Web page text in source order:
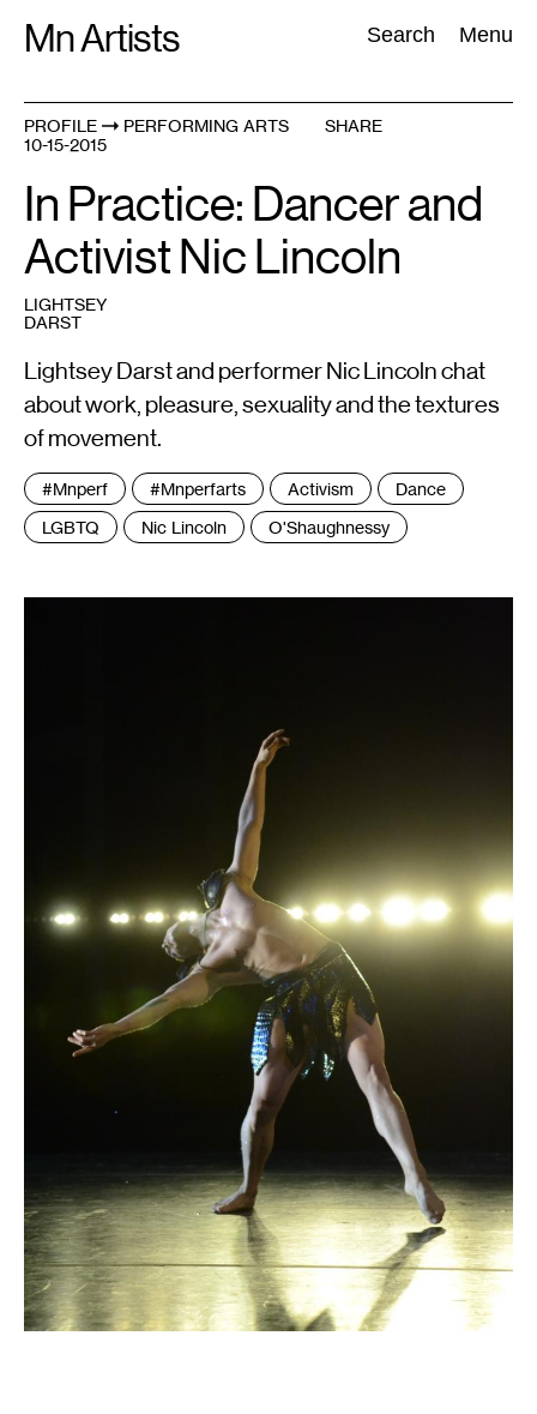
Mn Artists Search Menu
Search:
All(2389
PROFILE
PERFORMING ARTS
10-15-2015
SHARE
In Practice: Dancer and
Activist Nic Lincoln
LIGHTSEY
DARST
Lightsey Darst and performer Nic Lincoln chat
about work, pleasure, sexuality and the textures
of movement.
Tags
:
#mnperf #mnperfarts Activism
Dance
LGBTQ
Nic Lincoln O'Shaughnessy